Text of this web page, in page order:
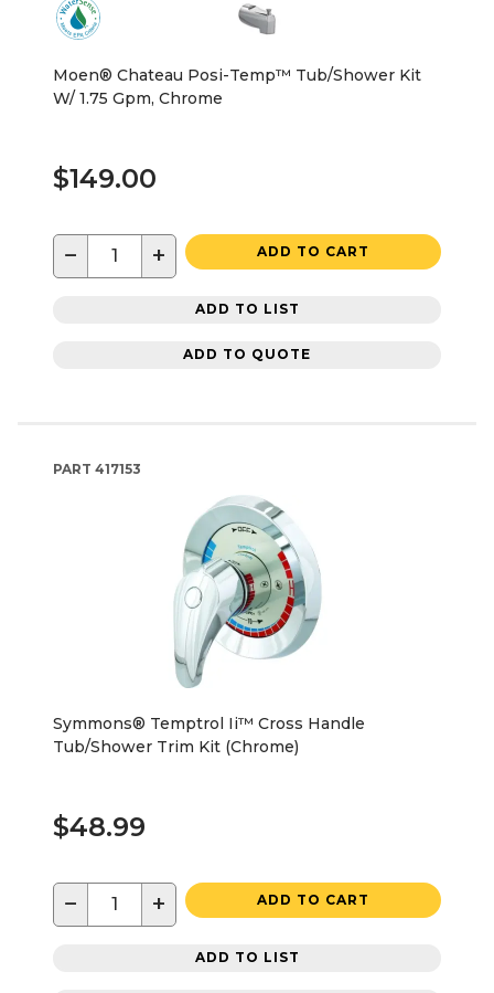
Moen® Chateau Posi-Temp™ Tub/Shower Kit
W/ 1.75 Gpm, Chrome
$149.00
− + ADD TO CART
ADD TO LIST
ADD TO QUOTE
PART 417153
Symmons® Temptrol Ii™ Cross Handle
Tub/Shower Trim Kit (Chrome)
$48.99
− + ADD TO CART
ADD TO LIST